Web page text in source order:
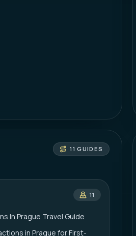
11 GUIDES
11
In Prague Travel Guide
in Prague for First-